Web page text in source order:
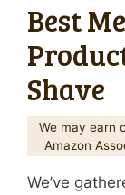
Best
Shave
We may earn
Amazon
We’ve